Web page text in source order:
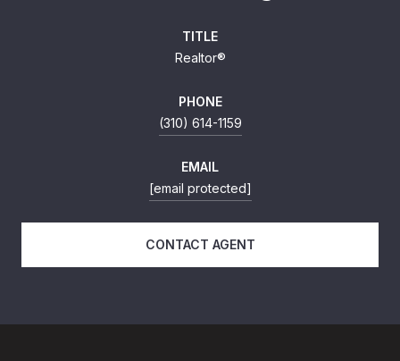
TITLE
Realtor®
PHONE
(310) 614-1159
EMAIL
[email protected]
CONTACT AGENT